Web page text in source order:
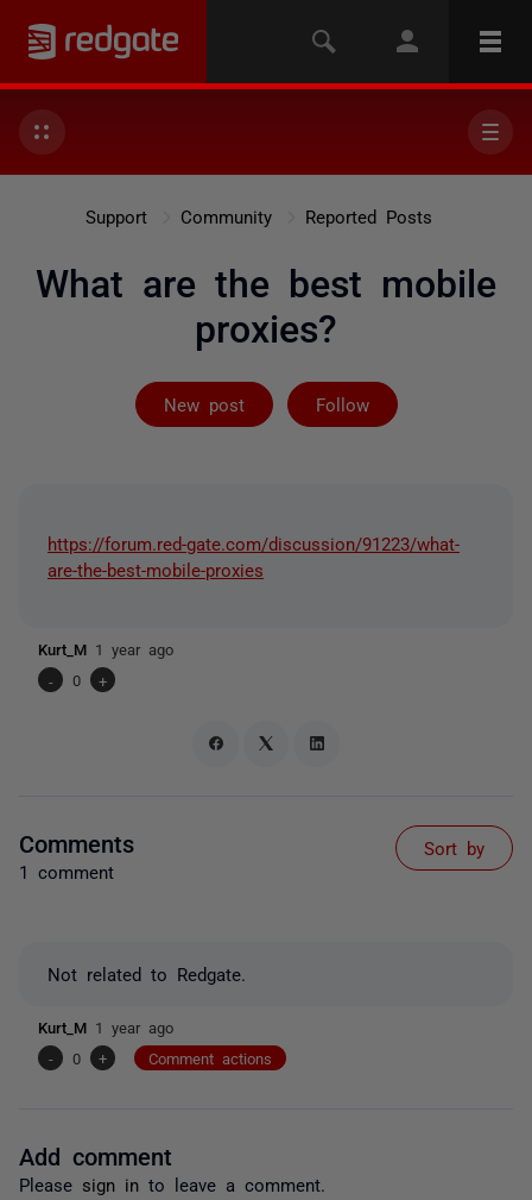
Support Community Reported Posts
What are the best mobile
proxies?
New post Follow
Followed by
https://forum.red-gate.com/discussion/91223/what-
are-the-best-mobile-proxies
Kurt_M 1 year ago
-
0 +
Comments
1 comment
Sort by
Not related to Redgate.
Kurt_M 1 year ago
-
0 + Comment actions
Add comment
Please sign in to leave a comment.